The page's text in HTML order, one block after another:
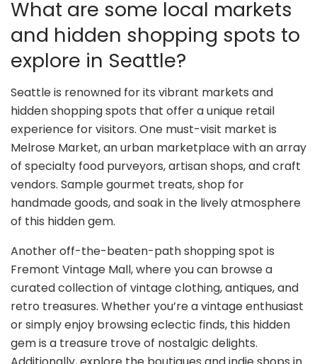
What are some local markets
and hidden shopping spots to
explore in Seattle?
Seattle is renowned for its vibrant markets and
hidden shopping spots that offer a unique retail
experience for visitors. One must-visit market is
Melrose Market, an urban marketplace with an array
of specialty food purveyors, artisan shops, and craft
vendors. Sample gourmet treats, shop for
handmade goods, and soak in the lively atmosphere
of this hidden gem.
Another off-the-beaten-path shopping spot is
Fremont Vintage Mall, where you can browse a
curated collection of vintage clothing, antiques, and
retro treasures. Whether you’re a vintage enthusiast
or simply enjoy browsing eclectic finds, this hidden
gem is a treasure trove of nostalgic delights.